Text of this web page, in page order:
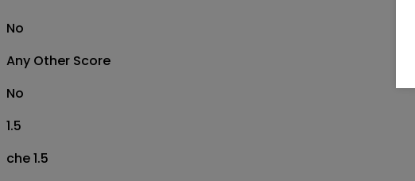
No
Any Other Score
No
1.5
che 1.5